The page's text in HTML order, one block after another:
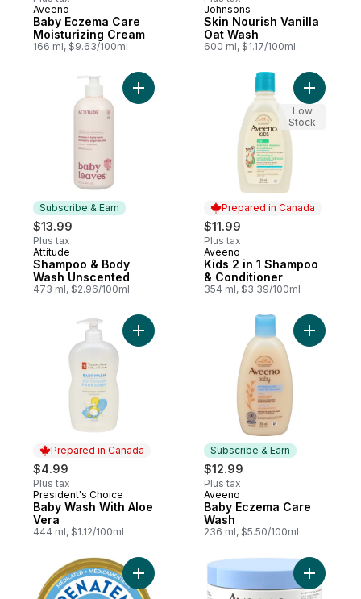
Prepared in Canada
Aveeno
Baby Eczema Care
Moisturizing Cream
166 ml, $9.63/100ml
Subscribe & Earn
Johnsons
Skin Nourish Vanilla
Oat Wash
600 ml, $1.17/100ml
Subscribe & Earn
$13.99
Plus tax
Subscribe & Earn
Attitude
Shampoo & Body
Wash Unscented
473 ml, $2.96/100ml
Add Shampoo & Body Wash Unscented
Prepared in Canada
$11.99
Plus tax
Prepared in Canada
Aveeno
Kids 2 in 1 Shampoo
& Conditioner
354 ml, $3.39/100ml
Add Kids
Low
Stock
Prepared in Canada
$4.99
Plus tax
Prepared in Canada
President's Choice
Baby Wash With Aloe
Vera
444 ml, $1.12/100ml
Add Baby Wash With Aloe Vera to cart
Subscribe & Earn
$12.99
Plus tax
Subscribe & Earn
Aveeno
Baby Eczema Care
Wash
236 ml, $5.50/100ml
Add
Add Original Medicated Cream to cart
Add